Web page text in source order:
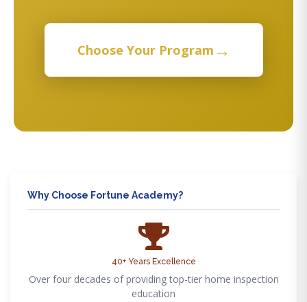
Choose Your Program →
Why Choose Fortune Academy?
40+ Years Excellence
Over four decades of providing top-tier home inspection
education